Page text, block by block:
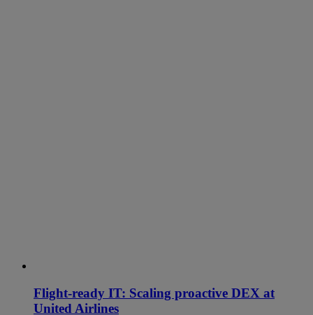
Flight-ready IT: Scaling proactive DEX at
United Airlines